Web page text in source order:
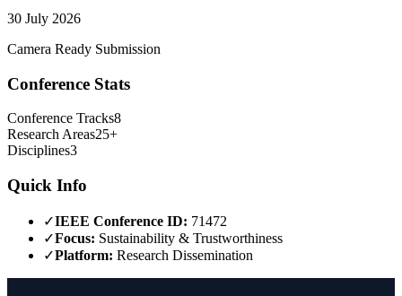
30 July 2026
Camera Ready Submission
Conference Stats
Conference Tracks8
Research Areas25+
Disciplines3
Quick Info
✓IEEE Conference ID: 71472
✓Focus: Sustainability & Trustworthiness
✓Platform: Research Dissemination